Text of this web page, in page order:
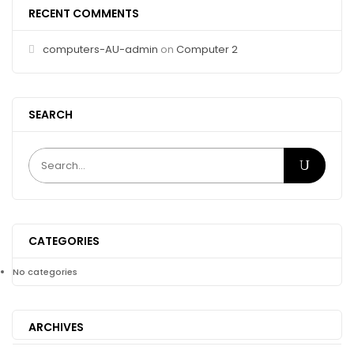
RECENT COMMENTS
computers-AU-admin on Computer 2
SEARCH
CATEGORIES
No categories
ARCHIVES